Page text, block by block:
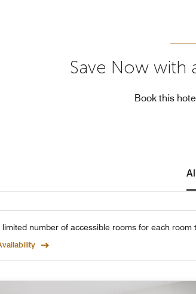
Save Now with
Book this
number of accessible rooms for each